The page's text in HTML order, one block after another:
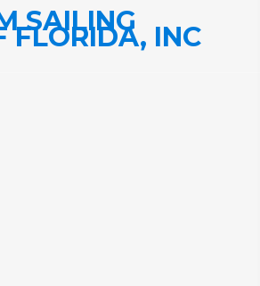
SAILING
FLORIDA, INC